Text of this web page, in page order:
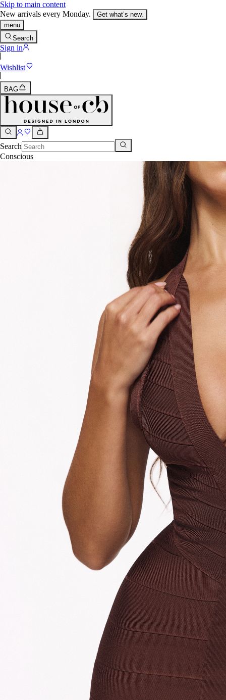
Skip to main content
New arrivals every Monday.
Get what’s new.
menu
Search
Sign in
Wishlist
BAG
Search
Conscious